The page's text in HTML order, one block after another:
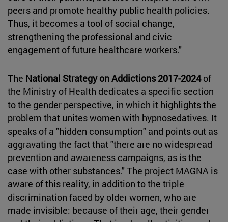
peers and promote healthy public health policies.
Thus, it becomes a tool of social change,
strengthening the professional and civic
engagement of future healthcare workers."
The National Strategy on Addictions 2017-2024of
the Ministry of Health dedicates a specific section
to the gender perspective, in which it highlights the
problem that unites women with hypnosedatives. It
speaks of a "hidden consumption" and points out as
aggravating the fact that "there are no widespread
prevention and awareness campaigns, as is the
case with other substances." The project MAGNA is
aware of this reality, in addition to the triple
discrimination faced by older women, who are
made invisible: because of their age, their gender